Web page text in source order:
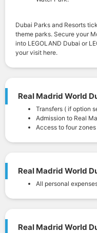
Dubai Parks and Resorts
theme parks. Secure your
into LEGOLAND Dubai or
your visit here.
Real Madrid World
Transfers ( if option
Admission to Real
Access to four zones
Real Madrid World
All personal
Real Madrid World